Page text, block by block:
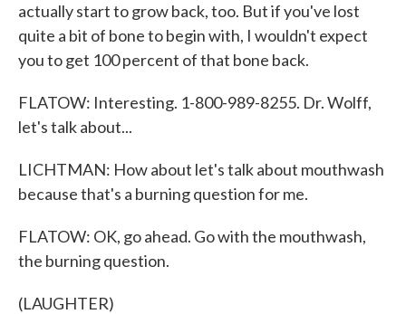
actually start to grow back, too. But if you've lost
quite a bit of bone to begin with, I wouldn't expect
you to get 100 percent of that bone back.
FLATOW: Interesting. 1-800-989-8255. Dr. Wolff,
let's talk about...
LICHTMAN: How about let's talk about mouthwash
because that's a burning question for me.
FLATOW: OK, go ahead. Go with the mouthwash,
the burning question.
(LAUGHTER)